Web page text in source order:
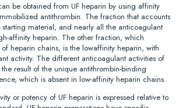
be obtained from UF heparin by using affinity
antithrombin. The fraction that accounts
material, and nearly all the anticoagulant
affinity heparin. The other fraction, which
heparin chains, is the lowaffinity heparin, with
activity. The different anticoagulant activities of
result of the unique antithrombin-binding
which is absent in low-affinity heparin chains.
or potency of UF heparin is expressed relative to